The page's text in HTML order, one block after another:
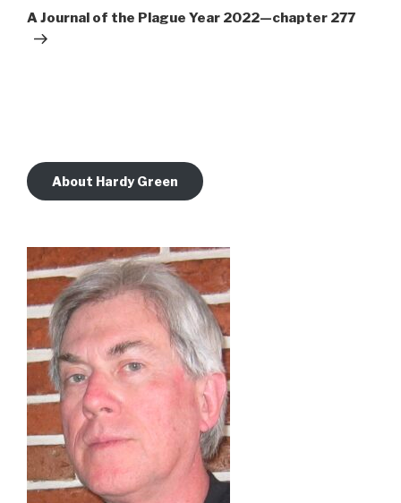
Post
A Journal of the Plague Year 2022—chapter 277
About Hardy Green